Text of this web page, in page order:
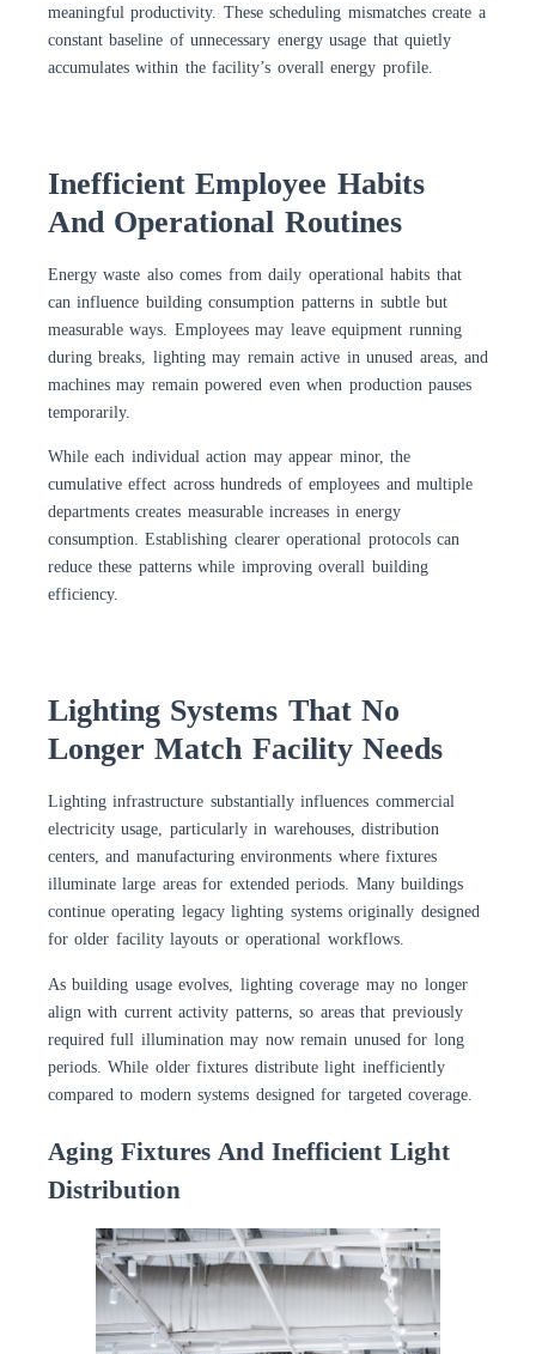
meaningful productivity. These scheduling mismatches create a
constant baseline of unnecessary energy usage that quietly
accumulates within the facility’s overall energy profile.
Inefficient Employee Habits
And Operational Routines
Energy waste also comes from daily operational habits that
can influence building consumption patterns in subtle but
measurable ways. Employees may leave equipment running
during breaks, lighting may remain active in unused areas, and
machines may remain powered even when production pauses
temporarily.
While each individual action may appear minor, the
cumulative effect across hundreds of employees and multiple
departments creates measurable increases in energy
consumption. Establishing clearer operational protocols can
reduce these patterns while improving overall building
efficiency.
Lighting Systems That No
Longer Match Facility Needs
Lighting infrastructure substantially influences commercial
electricity usage, particularly in warehouses, distribution
centers, and manufacturing environments where fixtures
illuminate large areas for extended periods. Many buildings
continue operating legacy lighting systems originally designed
for older facility layouts or operational workflows.
As building usage evolves, lighting coverage may no longer
align with current activity patterns, so areas that previously
required full illumination may now remain unused for long
periods. While older fixtures distribute light inefficiently
compared to modern systems designed for targeted coverage.
Aging Fixtures And Inefficient Light
Distribution